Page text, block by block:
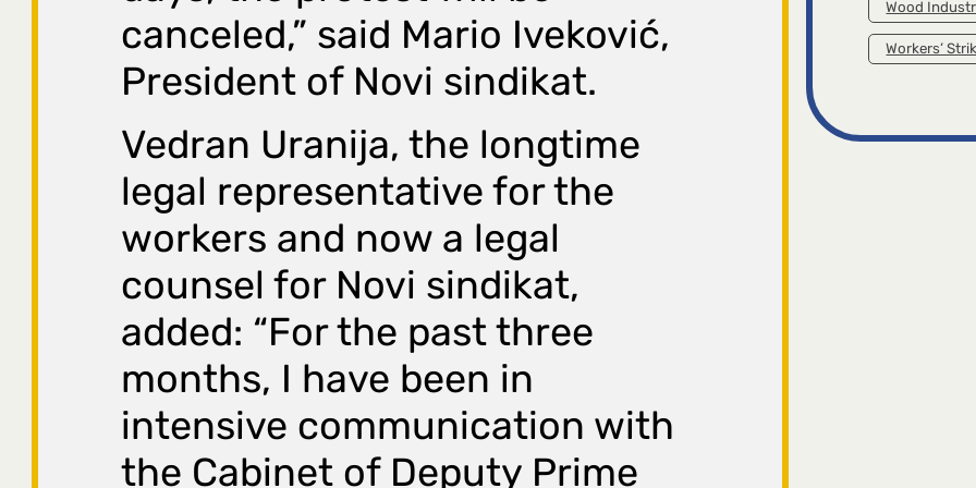
canceled,” said Mario Iveković,
President of Novi sindikat.
Vedran Uranija, the longtime
legal representative for the
workers and now a legal
counsel for Novi sindikat,
added: “For the past three
months, I have been in
intensive communication with
the Cabinet of Deputy Prime
Wood
Workers’